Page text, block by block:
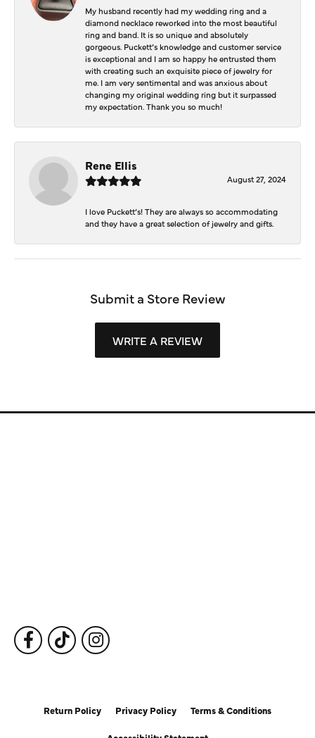
My husband recently had my wedding ring and a
diamond necklace reworked into the most beautiful
ring and band. It is so unique and absolutely
gorgeous. Puckett’s knowledge and customer service
is exceptional and I am so happy he entrusted them
with creating such an exquisite piece of jewelry for
me. I am very sentimental and was anxious about
changing my original wedding ring but it surpassed
my expectation. Thank you so much!
Rene Ellis
August 27, 2024
I love Puckett’s! They are always so accommodating
and they have a great selection of jewelry and gifts.
Submit a Store Review
WRITE A REVIEW
Return Policy Privacy Policy Terms & Conditions